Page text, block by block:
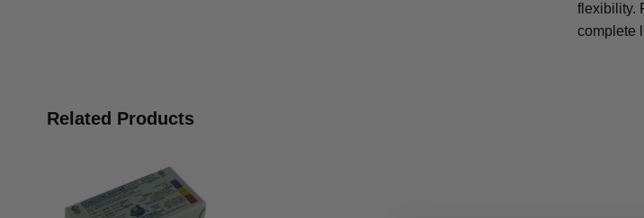
flexibility.
complete
Related Products